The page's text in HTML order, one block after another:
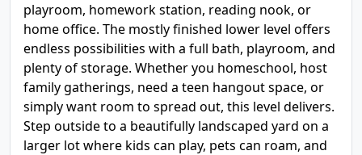
playroom, homework station, reading nook, or
home office. The mostly finished lower level offers
endless possibilities with a full bath, playroom, and
plenty of storage. Whether you homeschool, host
family gatherings, need a teen hangout space, or
simply want room to spread out, this level delivers.
Step outside to a beautifully landscaped yard on a
larger lot where kids can play, pets can roam, and